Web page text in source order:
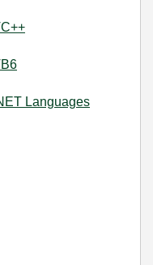
Languages